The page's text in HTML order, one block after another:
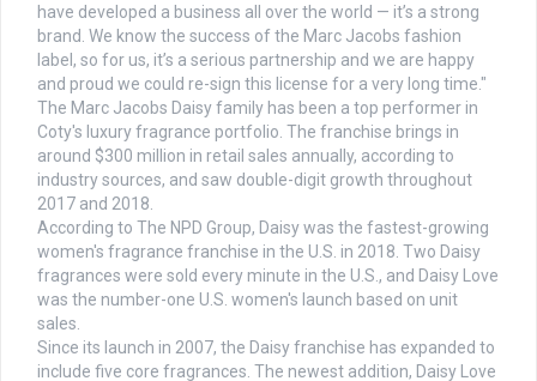
have developed a business all over the world — it’s a strong
brand. We know the success of the Marc Jacobs fashion
label, so for us, it’s a serious partnership and we are happy
and proud we could re-sign this license for a very long time."
The Marc Jacobs Daisy family has been a top performer in
Coty's luxury fragrance portfolio. The franchise brings in
around $300 million in retail sales annually, according to
industry sources, and saw double-digit growth throughout
2017 and 2018.
According to The NPD Group, Daisy was the fastest-growing
women's fragrance franchise in the U.S. in 2018. Two Daisy
fragrances were sold every minute in the U.S., and Daisy Love
was the number-one U.S. women's launch based on unit
sales.
Since its launch in 2007, the Daisy franchise has expanded to
include five core fragrances. The newest addition, Daisy Love